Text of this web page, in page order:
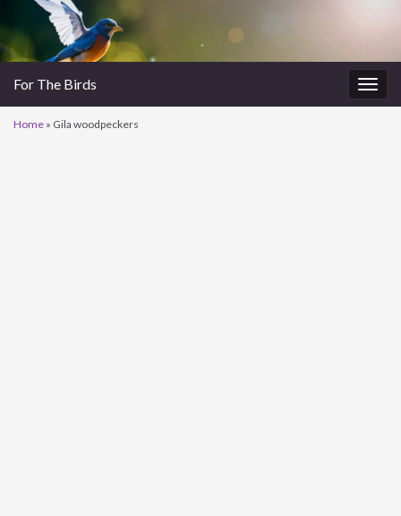
For The Birds
Home » Gila woodpeckers